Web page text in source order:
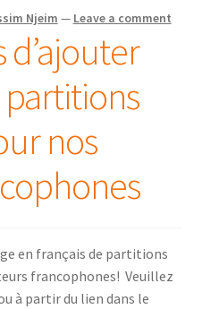
Njeim — Leave a comment
d’ajouter
nos
en français de partitions
francophones! Veuillez
à partir du lien dans le